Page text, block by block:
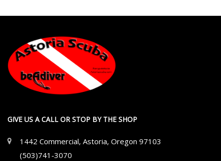
GIVE US A CALL OR STOP BY THE SHOP
1442 Commercial, Astoria, Oregon 97103
(503)741-3070